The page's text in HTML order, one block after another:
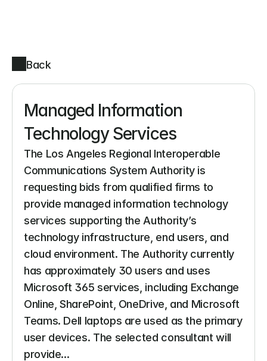
Back
Managed Information
Technology Services
The Los Angeles Regional Interoperable
Communications System Authority is
requesting bids from qualified firms to
provide managed information technology
services supporting the Authority’s
technology infrastructure, end users, and
cloud environment. The Authority currently
has approximately 30 users and uses
Microsoft 365 services, including Exchange
Online, SharePoint, OneDrive, and Microsoft
Teams. Dell laptops are used as the primary
user devices. The selected consultant will
provide...